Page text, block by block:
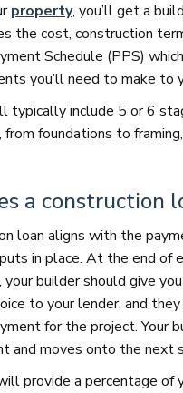
property, you’ll get a
the cost, construction
Schedule (PPS)
you’ll need to make to
typically include 5 or 6
from foundations to
a construction
loan aligns with the
in place. At the end of
builder should give you
to your lender, and
for the project. Your
and moves onto the next
provide a percentage of